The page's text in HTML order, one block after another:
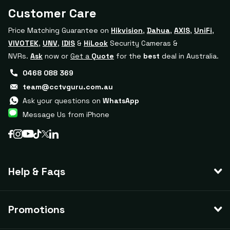
Help & Faqs
Promotions
Customer Care
Price Matching Guarantee on Hikvision, Dahua, AXIS, UniFi,
VIVOTEK, UNV, IDIS & HiLook Security Cameras &
NVRs. Ask now or Get a Quote for the best deal in Australia.
0468 088 369
team@cctvguru.com.au
Ask your questions on WhatsApp
Message Us from iPhone